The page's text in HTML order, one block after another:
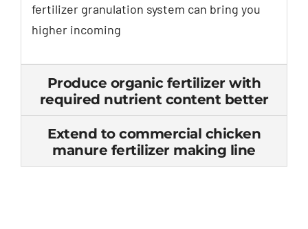
fertilizer granulation system can bring you
higher incoming
Produce organic fertilizer with
required nutrient content better
Extend to commercial chicken
manure fertilizer making line